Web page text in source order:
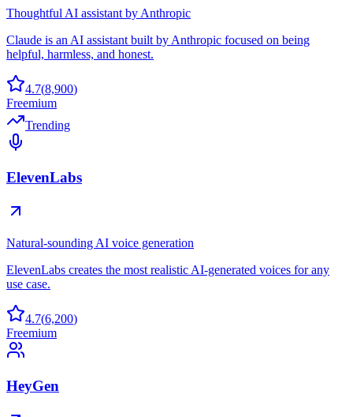
Thoughtful AI assistant by Anthropic
Claude is an AI assistant built by Anthropic focused on being
helpful, harmless, and honest.
4.7(8,900)
Freemium
Trending
ElevenLabs
Natural-sounding AI voice generation
ElevenLabs creates the most realistic AI-generated voices for any
use case.
4.7(6,200)
Freemium
HeyGen